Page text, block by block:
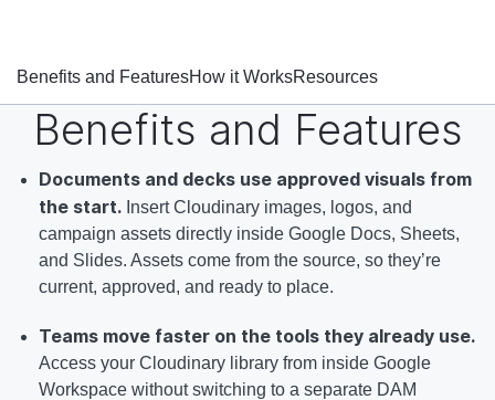
Benefits and FeaturesHow it WorksResources
Benefits and Features
Documents and decks use approved visuals from
the start. Insert Cloudinary images, logos, and
campaign assets directly inside Google Docs, Sheets,
and Slides. Assets come from the source, so they’re
current, approved, and ready to place.
Teams move faster on the tools they already use.
Access your Cloudinary library from inside Google
Workspace without switching to a separate DAM